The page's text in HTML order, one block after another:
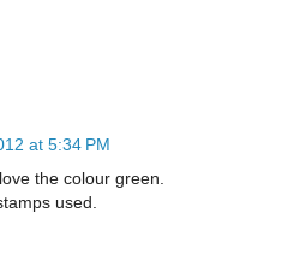
at 5:34 PM
the colour green.
used.